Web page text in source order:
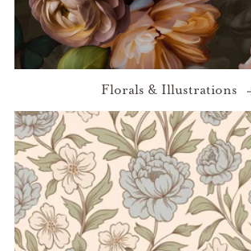
Florals & Illustrations